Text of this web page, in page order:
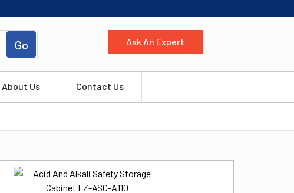
Go Ask An Expert
About Us Contact Us